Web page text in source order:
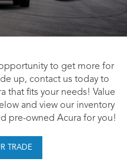
to get more for
up, contact us today to
that fits your needs! Value
and view our inventory
pre-owned Acura for you!
TRADE